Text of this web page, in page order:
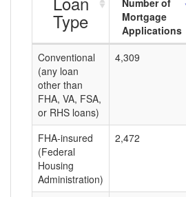
Type
Number of
Mortgage
Applications
Conventional
(any loan
other than
FHA, VA, FSA,
or RHS loans)
4,309
FHA-insured
(Federal
Housing
Administration)
2,472